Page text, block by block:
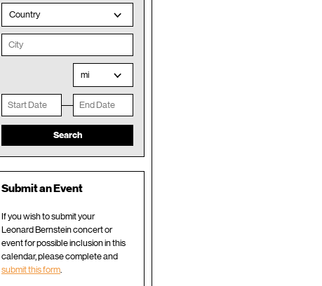
Country
mi
Submit an Event
If you wish to submit your
Leonard Bernstein concert or
event for possible inclusion in this
calendar, please complete and
submit this form.